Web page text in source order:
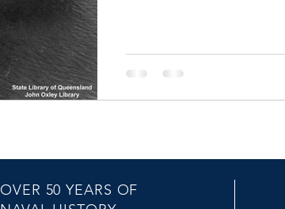
EMAIL US
OVER 50 YEARS OF